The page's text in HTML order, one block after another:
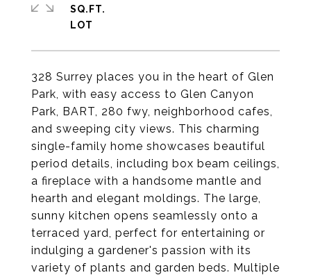
328 Surrey places you in the heart of Glen
Park, with easy access to Glen Canyon
Park, BART, 280 fwy, neighborhood cafes,
and sweeping city views. This charming
single-family home showcases beautiful
period details, including box beam ceilings,
a fireplace with a handsome mantle and
hearth and elegant moldings. The large,
sunny kitchen opens seamlessly onto a
terraced yard, perfect for entertaining or
indulging a gardener's passion with its
variety of plants and garden beds. Multiple
SQ.FT.